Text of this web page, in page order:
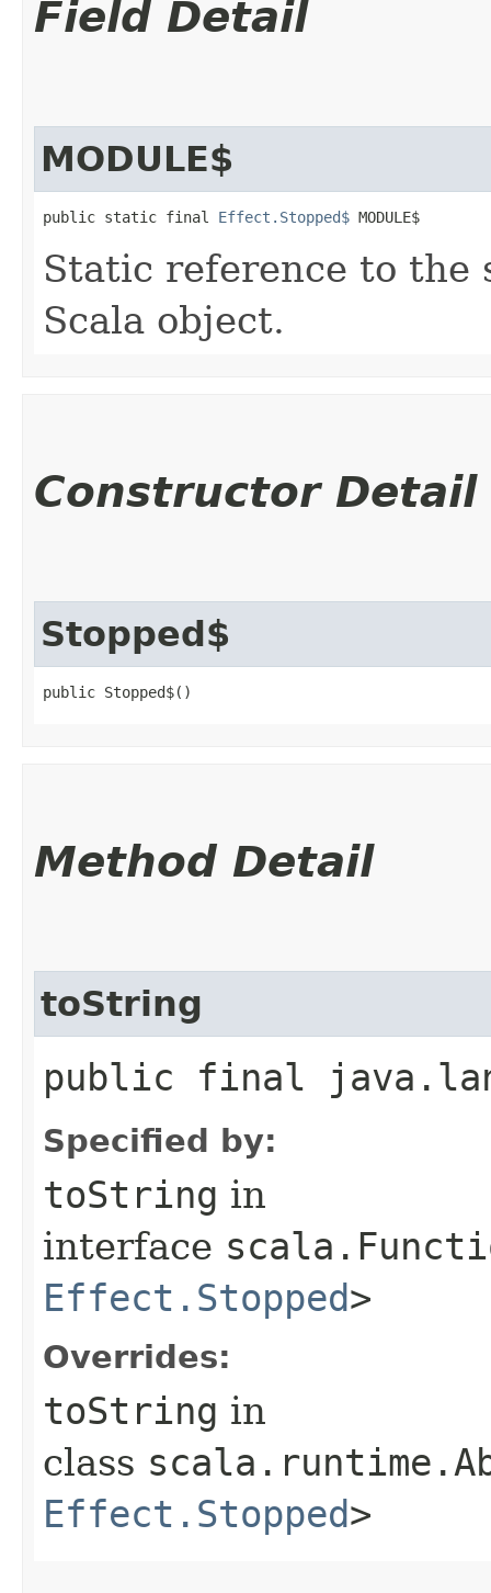
Field Detail
MODULE$
public static final Effect.Stopped$ MODULE$
Static reference to the
Scala object.
Constructor Detail
Stopped$
public Stopped$()
Method Detail
toString
public final
Specified by:
toString in
interface
Effect.Stopped>
Overrides:
toString in
class
Effect.Stopped>